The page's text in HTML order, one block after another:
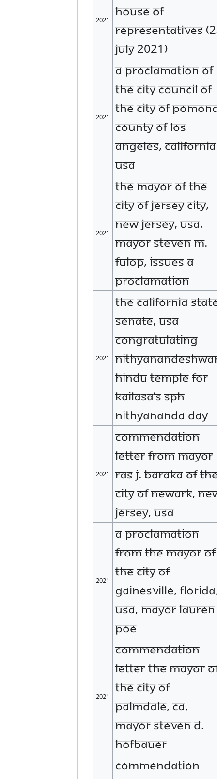
2021
House of
Representatives
July 2021)
2021
A proclamation of
the city council of
the City of
County of Los
Angeles,
USA
2021
The Mayor of the
city of Jersey City,
New Jersey, USA,
Mayor Steven M.
Fulop, issues a
proclamation
2021
The California
Senate, USA
congratulating
Hindu Temple for
KAILASA’s SPH
Nithyananda Day
2021
Commendation
letter from Mayor
Ras J. Baraka of
City of Newark,
Jersey, USA
2021
A proclamation
from The mayor of
the City of
Gainesville,
USA, Mayor Lauren
Poe
2021
Commendation
letter The Mayor
the City of
Palmdale, CA,
Mayor Steven D.
Hofbauer
Commendation